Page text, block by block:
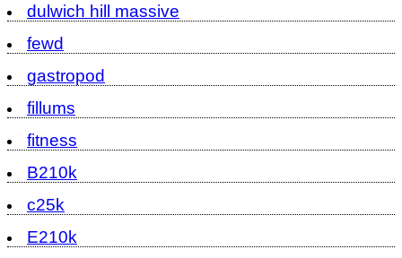
dulwich hill massive
fewd
gastropod
fillums
fitness
B210k
c25k
E210k